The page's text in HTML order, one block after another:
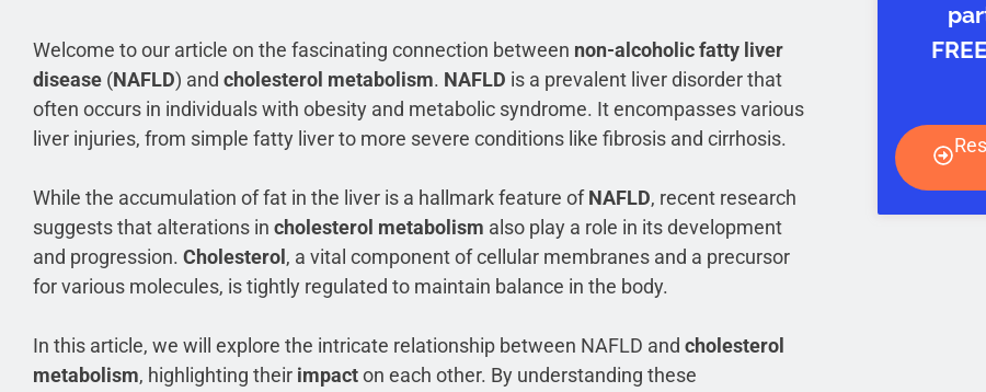
Welcome to our article on the fascinating connection between non-alcoholic fatty liver
disease (NAFLD) and cholesterol metabolism. NAFLD is a prevalent liver disorder that
often occurs in individuals with obesity and metabolic syndrome. It encompasses various
liver injuries, from simple fatty liver to more severe conditions like fibrosis and cirrhosis.
While the accumulation of fat in the liver is a hallmark feature ofNAFLD, recent research
suggests that alterations in cholesterol metabolism also play a role in its development
and progression. Cholesterol , a vital component of cellular membranes and a precursor
for various molecules, is tightly regulated to maintain balance in the body.
In this article, we will explore the intricate relationship between NAFLD and cholesterol
metabolism, highlighting their impacton each other. By understanding these